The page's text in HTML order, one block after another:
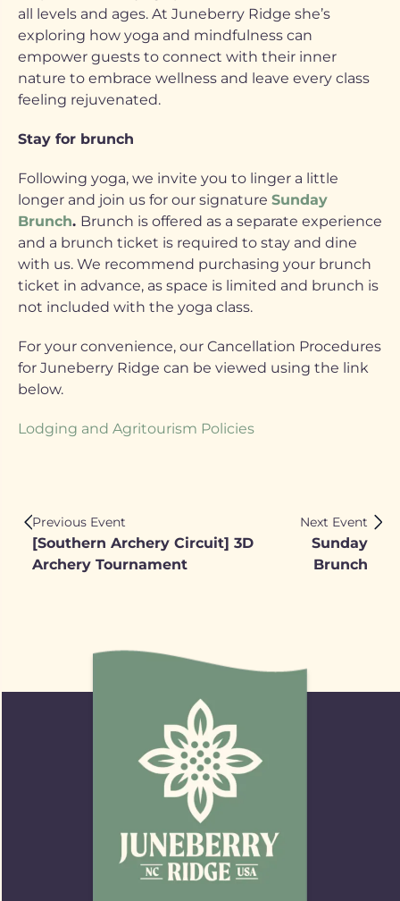
all levels and ages. At Juneberry Ridge she’s
exploring how yoga and mindfulness can
empower guests to connect with their inner
nature to embrace wellness and leave every class
feeling rejuvenated.
Stay for brunch
Following yoga, we invite you to linger a little
longer and join us for our signature Sunday
Brunch. Brunch is offered as a separate experience
and a brunch ticket is required to stay and dine
with us. We recommend purchasing your brunch
ticket in advance, as space is limited and brunch is
not included with the yoga class.
For your convenience, our Cancellation Procedures
for Juneberry Ridge can be viewed using the link
below.
Lodging and Agritourism Policies
Previous Event
[Southern Archery Circuit] 3D
Archery Tournament
Next Event
Sunday
Brunch